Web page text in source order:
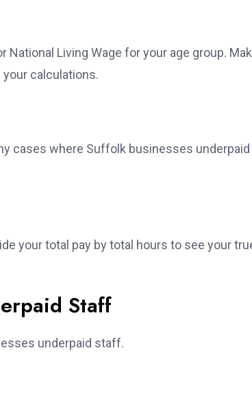
Living Wage for your age group.
calculations.
cases where Suffolk businesses underpaid
your total pay by total hours to see your
Staff
underpaid staff.